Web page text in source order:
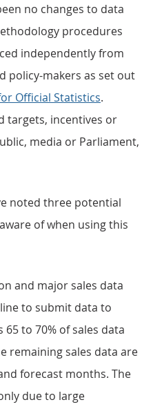
no changes to data
procedures
independently from
policy-makers as set out
Official Statistics.
targets, incentives or
media or Parliament,
noted three potential
of when using this
and major sales data
to submit data to
65 to 70% of sales data
remaining sales data are
forecast months. The
due to large